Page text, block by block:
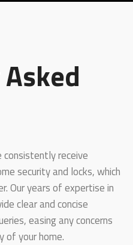
consistently receive
security and locks, which
Our years of expertise in
clear and concise
easing any concerns
of your home.